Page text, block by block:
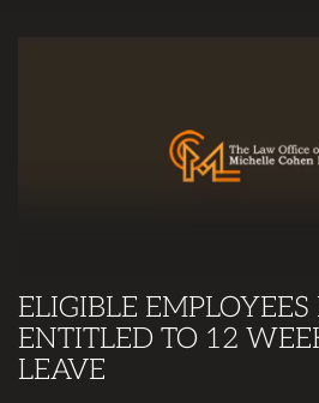
ELIGIBLE
ENTITLED TO 12
LEAVE